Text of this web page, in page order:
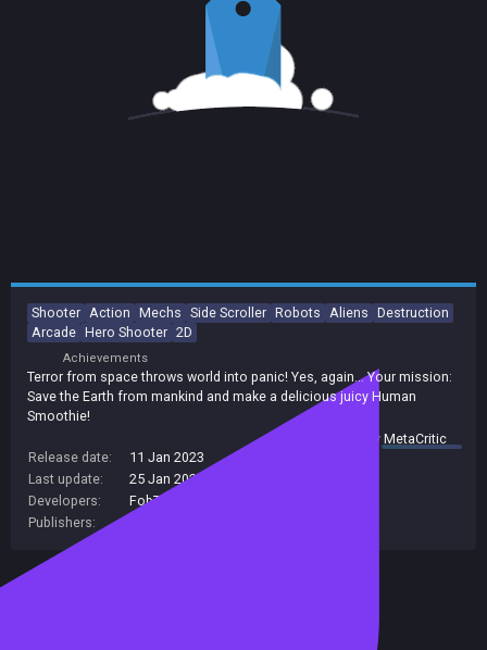
Shooter Action Mechs Side Scroller Robots Aliens Destruction
Arcade Hero Shooter 2D
Achievements
Terror from space throws world into panic! Yes, again... Your mission:
Save the Earth from mankind and make a delicious juicy Human
Smoothie!
summary byMetaCritic
Release date:
11 Jan 2023
Last update:
25 Jan 2023
Developers:
FobTi interactive
Publishers: